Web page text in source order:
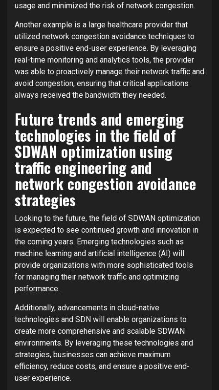
usage and minimized the risk of network congestion.
Another example is a large healthcare provider that
utilized network congestion avoidance techniques to
ensure a positive end-user experience. By leveraging
real-time monitoring and analytics tools, the provider
was able to proactively manage their network traffic and
avoid congestion, ensuring that critical applications
always received the bandwidth they needed.
Future trends and emerging
technologies in the field of
SDWAN optimization using
traffic engineering and
network congestion avoidance
strategies
Looking to the future, the field of SDWAN optimization
is expected to see continued growth and innovation in
the coming years. Emerging technologies such as
machine learning and artificial intelligence (AI) will
provide organizations with more sophisticated tools
for managing their network traffic and optimizing
performance.
Additionally, advancements in cloud-native
technologies and SDN will enable organizations to
create more comprehensive and scalable SDWAN
environments. By leveraging these technologies and
strategies, businesses can achieve maximum
efficiency, reduce costs, and ensure a positive end-
user experience.